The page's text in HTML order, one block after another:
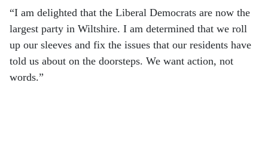
“I am delighted that the Liberal Democrats are now the
largest party in Wiltshire. I am determined that we roll
up our sleeves and fix the issues that our residents have
told us about on the doorsteps. We want action, not
words.”